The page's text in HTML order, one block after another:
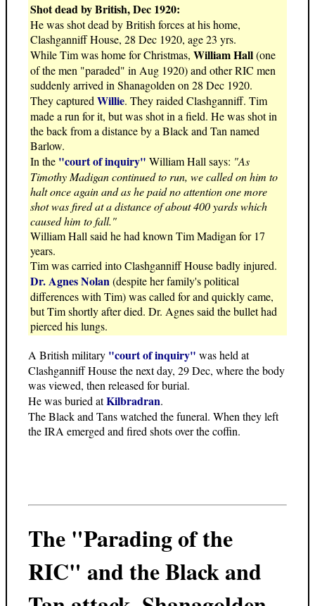
Shot dead by British, Dec 1920:
He was shot dead by British forces at his home,
Clashganniff House, 28 Dec 1920, age 23 yrs.
While Tim was home for Christmas, William Hall(one
of the men "paraded" in Aug 1920) and other RIC men
suddenly arrived in Shanagolden on 28 Dec 1920.
They captured Willie. They raided Clashganniff. Tim
made a run for it, but was shot in a field. He was shot in
the back from a distance by a Black and Tan named
Barlow.
In the "court of inquiry" William Hall says: "As
Timothy Madigan continued to run, we called on him to
halt once again and as he paid no attention one more
shot was fired at a distance of about 400 yards which
caused him to fall."
William Hall said he had known Tim Madigan for 17
years.
Tim was carried into Clashganniff House badly injured.
Dr. Agnes Nolan(despite her family's political
differences with Tim) was called for and quickly came,
but Tim shortly after died. Dr. Agnes said the bullet had
pierced his lungs.
A British military "court of inquiry" was held at
Clashganniff House the next day, 29 Dec, where the body
was viewed, then released for burial.
He was buried atKilbradran.
The Black and Tans watched the funeral. When they left
the IRA emerged and fired shots over the coffin.
The "Parading of the
RIC" and the Black and